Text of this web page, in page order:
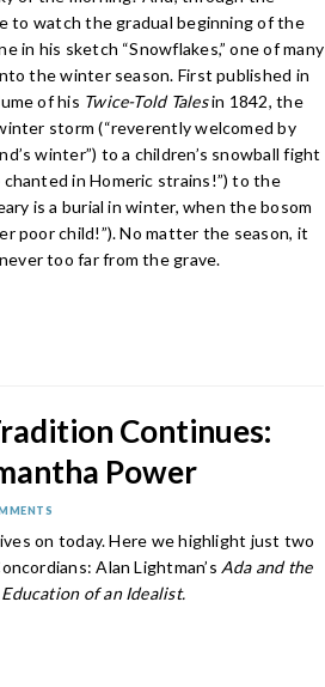
to watch the gradual beginning of the
in his sketch “Snowflakes,” one of many
the winter season. First published in
of his Twice-Told Talesin 1842, the
storm (“reverently welcomed by
winter”) to a children’s snowball fight
in Homeric strains!”) to the
is a burial in winter, when the bosom
poor child!”). No matter the season, it
too far from the grave.
Continues:
Power
on today. Here we highlight just two
Alan Lightman’s Ada and the
Education of an Idealist.